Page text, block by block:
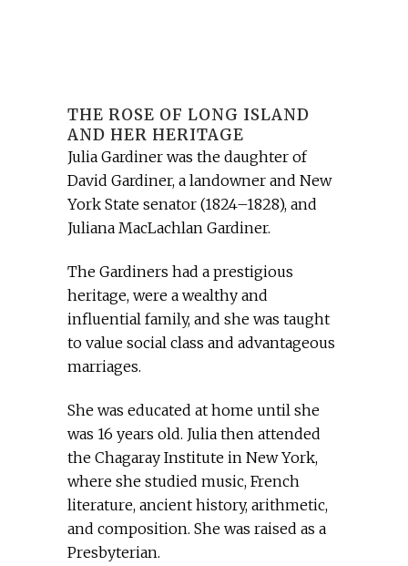
THE ROSE OF LONG ISLAND
AND HER HERITAGE
Julia Gardiner was the daughter of
David Gardiner, a landowner and New
York State senator (1824–1828), and
Juliana MacLachlan Gardiner.
The Gardiners had a prestigious
heritage, were a wealthy and
influential family, and she was taught
to value social class and advantageous
marriages.
She was educated at home until she
was 16 years old. Julia then attended
the Chagaray Institute in New York,
where she studied music, French
literature, ancient history, arithmetic,
and composition. She was raised as a
Presbyterian.